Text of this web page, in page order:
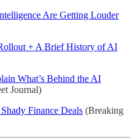
Are Getting Louder
+ A Brief History of AI
What’s Behind the AI
Journal)
Finance Deals (Breaking